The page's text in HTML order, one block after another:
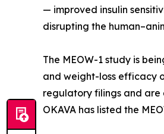
— improved insulin
disrupting the
The MEOW-1 study is
and weight-loss efficacy
regulatory filings and are
OKAVA has listed the